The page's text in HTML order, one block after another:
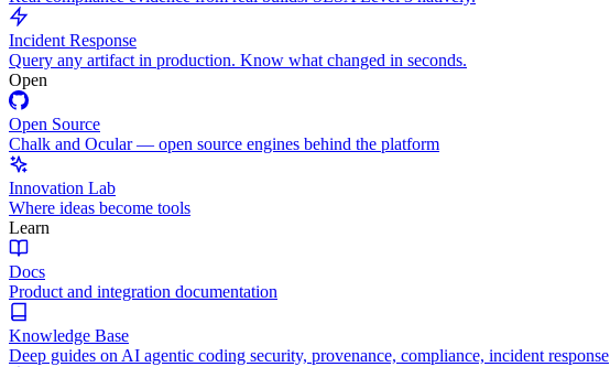
Incident Response
Query any artifact in production. Know what changed in seconds.
Open
Open Source
Chalk and Ocular — open source engines behind the platform
Innovation Lab
Where ideas become tools
Learn
Docs
Product and integration documentation
Knowledge Base
Deep guides on AI agentic coding security, provenance, compliance, incident response